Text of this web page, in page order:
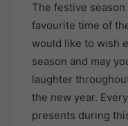
The festive season
favourite time of
would like to wish
season and may
laughter
the new year.
presents during